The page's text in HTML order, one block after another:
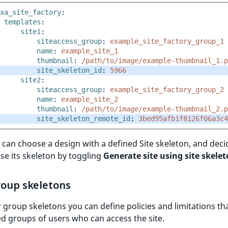
:
templates :
site1 :
siteaccess_group:
example_site_factory_group_1
name:
example_site_1
thumbnail :
/path/to/image/example-
site_skeleton_id :
5966
site2 :
siteaccess_group:
example_site_factory_group_2
name:
example_site_2
thumbnail :
/path/to/image/example-
site_skeleton_remote_id :
choose a design with a defined Site skeleton, and
its skeleton by toggling Generate site using site
skeletons
group skeletons you can define policies and limitations
groups of users who can access the site.